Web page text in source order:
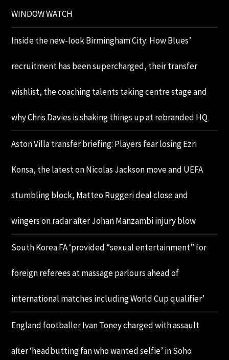
WINDOW WATCH
Inside the new-look Birmingham City: How Blues’
recruitment has been supercharged, their transfer
wishlist, the coaching talents taking centre stage and
why Chris Davies is shaking things up at rebranded HQ
Aston Villa transfer briefing: Players fear losing Ezri
Konsa, the latest on Nicolas Jackson move and UEFA
stumbling block, Matteo Ruggeri deal close and
wingers on radar after Johan Manzambi injury blow
South Korea FA ‘provided “sexual entertainment” for
foreign referees at massage parlours ahead of
international matches including World Cup qualifier’
England footballer Ivan Toney charged with assault
after ‘headbutting fan who wanted selfie’ in Soho